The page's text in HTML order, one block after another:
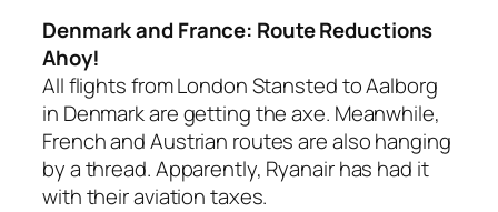
Denmark and France: Route Reductions
Ahoy!
All flights from London Stansted to Aalborg
in Denmark are getting the axe. Meanwhile,
French and Austrian routes are also hanging
by a thread. Apparently, Ryanair has had it
with their aviation taxes.